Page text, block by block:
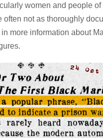
women and people of
often not as thoroughly
in more information about